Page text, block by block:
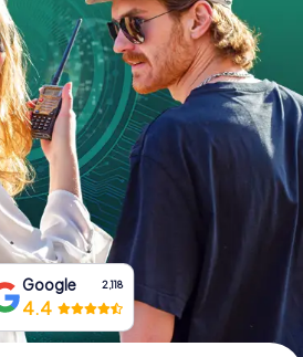
UK
IE
Book Tickets
Gift Vouchers
Google 2,118
4.4